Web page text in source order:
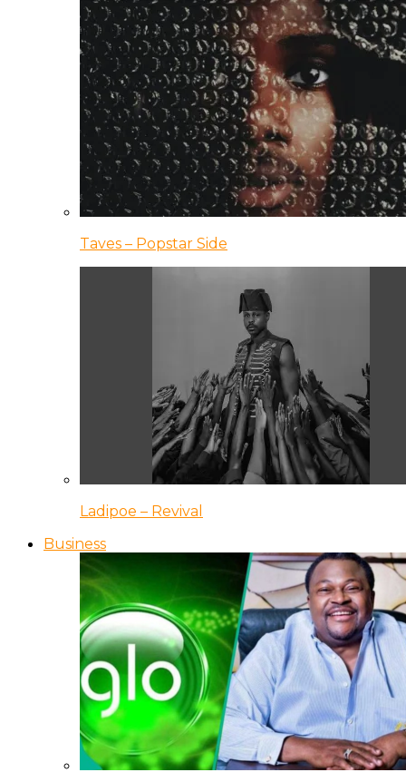
Taves – Popstar Side
Ladipoe – Revival
Business